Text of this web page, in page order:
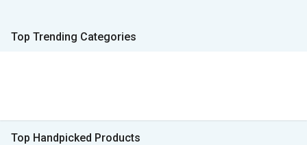
Top Trending Categories
Top Handpicked Products